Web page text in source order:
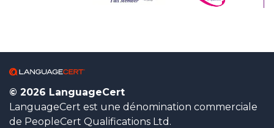
© 2026 LanguageCert
LanguageCert est une dénomination commerciale
de PeopleCert Qualifications Ltd.